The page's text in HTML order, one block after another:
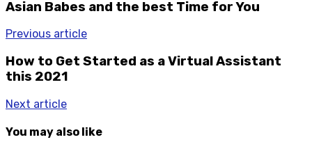
Asian Babes and the best Time for You
Previous article
How to Get Started as a Virtual Assistant
this 2021
Next article
You may also like